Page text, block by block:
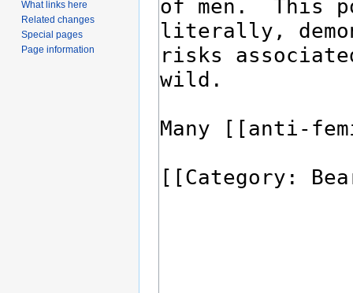
What links here
Related changes
Special pages
Page information